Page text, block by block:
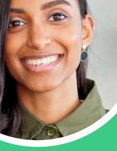
reach more customers.
videos in one central spot.